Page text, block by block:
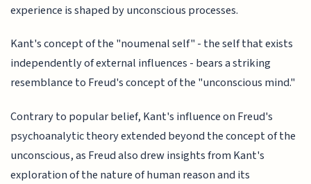
experience is shaped by unconscious processes.
Kant's concept of the "noumenal self" - the self that exists
independently of external influences - bears a striking
resemblance to Freud's concept of the "unconscious mind."
Contrary to popular belief, Kant's influence on Freud's
psychoanalytic theory extended beyond the concept of the
unconscious, as Freud also drew insights from Kant's
exploration of the nature of human reason and its